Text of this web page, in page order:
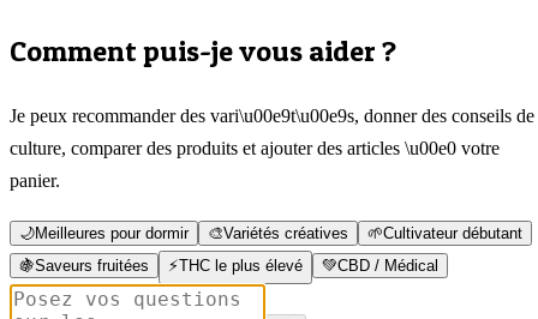
Comment puis-je vous aider ?
Je peux recommander des vari\u00e9t\u00e9s, donner des conseils de
culture, comparer des produits et ajouter des articles \u00e0 votre
panier.
🌙Meilleures pour dormir 🎨Variétés créatives 🌱Cultivateur débutant
🍇Saveurs fruitées ⚡THC le plus élevé 💚CBD / Médical